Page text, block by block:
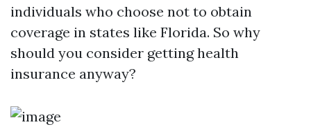
individuals who choose not to obtain
coverage in states like Florida. So why
should you consider getting health
insurance anyway?